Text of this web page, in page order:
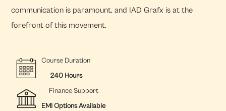
communication is paramount, and IAD Grafx is at the
forefront of this movement.
Course Duration
240 Hours
Finance Support
EMI Options Available